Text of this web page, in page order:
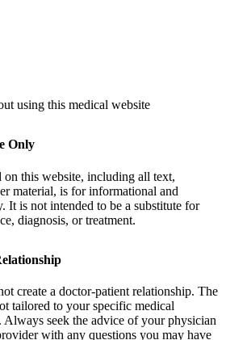
using this medical website
Only
this website, including all text,
material, is for informational and
It is not intended to be a substitute for
diagnosis, or treatment.
create a doctor-patient relationship. The
tailored to your specific medical
Always seek the advice of your physician
with any questions you may have